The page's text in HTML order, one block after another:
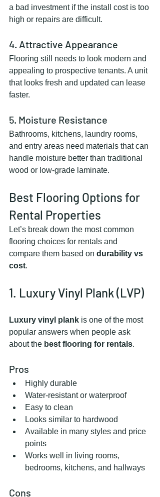
a bad investment if the install cost is too
high or repairs are difficult.
4. Attractive Appearance
Flooring still needs to look modern and
appealing to prospective tenants. A unit
that looks fresh and updated can lease
faster.
5. Moisture Resistance
Bathrooms, kitchens, laundry rooms,
and entry areas need materials that can
handle moisture better than traditional
wood or low-grade laminate.
Best Flooring Options for
Rental Properties
Let’s break down the most common
flooring choices for rentals and
compare them based on durability vs
cost.
1. Luxury Vinyl Plank (LVP)
Luxury vinyl plank is one of the most
popular answers when people ask
about the best flooring for rentals.
Pros
Highly durable
Water-resistant or waterproof
Easy to clean
Looks similar to hardwood
Available in many styles and price
points
Works well in living rooms,
bedrooms, kitchens, and hallways
Cons